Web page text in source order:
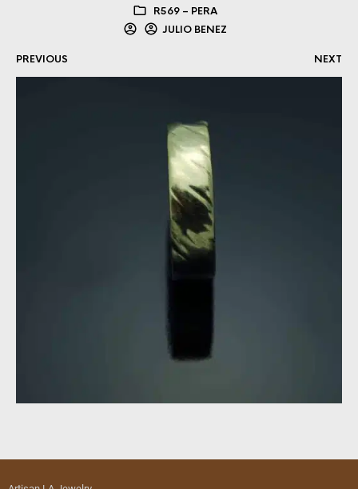
R569 – PERA
JULIO BENEZ
PREVIOUS NEXT